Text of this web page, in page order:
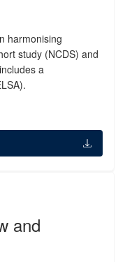
harmonising
study (NCDS) and
a
and